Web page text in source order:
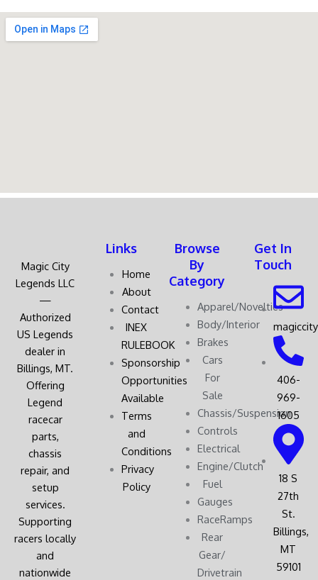
Magic City
Legends LLC
—
Authorized
US Legends
dealer in
Billings, MT.
Offering
Legend
racecar
parts,
chassis
repair, and
setup
services.
Supporting
racers locally
and
nationwide
Links
Home
About
Contact
INEX
RULEBOOK
Sponsorship
Opportunities
Available
Terms
and
Conditions
Privacy
Policy
Browse
By
Category
Apparel/Novelties
Body/Interior
Brakes
Cars
For
Sale
Chassis/Suspension
Controls
Electrical
Engine/Clutch
Fuel
Gauges
RaceRamps
Rear
Gear/
Drivetrain
Get In
Touch
406-
969-
1605
18 S
27th
St.
Billings,
MT
59101